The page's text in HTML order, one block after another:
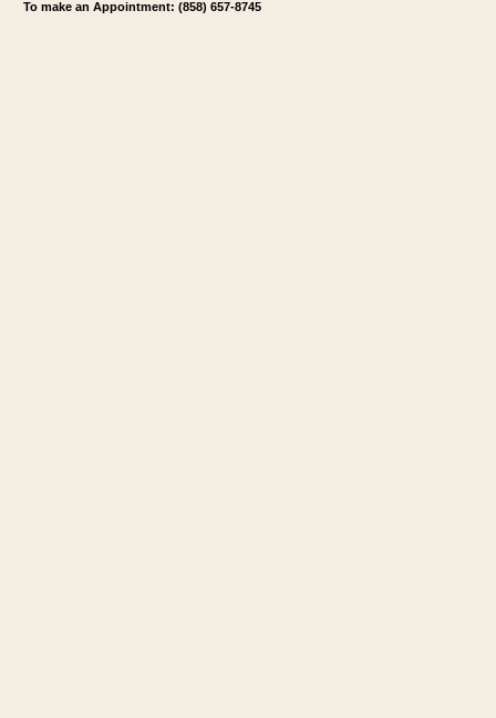
To make an Appointment: (858) 657-8745